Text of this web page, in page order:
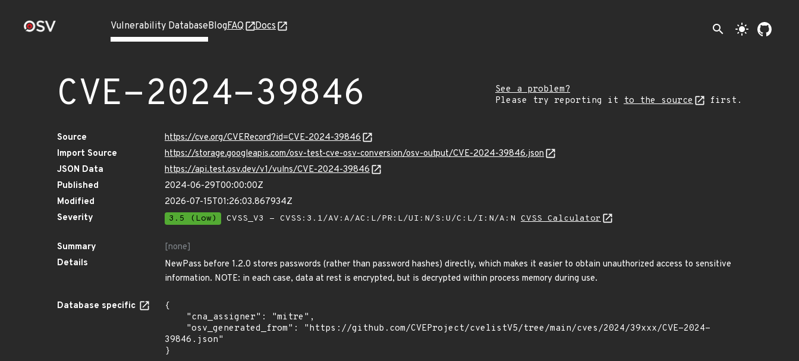
Vulnerability DatabaseBlogFAQ Docs search light_mode
CVE-2024-39846
See a problem?
Please try reporting it to the source first.
Source
https://cve.org/CVERecord?id=CVE-2024-39846
Import Source
https://storage.googleapis.com/osv-test-cve-osv-conversion/osv-output/CVE-2024-39846.json
JSON Data
https://api.test.osv.dev/v1/vulns/CVE-2024-39846
Published
2024-06-29T00:00:00Z
Modified
2026-07-15T01:26:03.867934Z
Severity
3.5 (Low) CVSS_V3 - CVSS:3.1/AV:A/AC:L/PR:L/UI:N/S:U/C:L/I:N/A:N CVSS Calculator
Summary
[none]
Details
NewPass before 1.2.0 stores passwords (rather than password hashes) directly, which makes it easier to obtain unauthorized access to sensitive
information. NOTE: in each case, data at rest is encrypted, but is decrypted within process memory during use.
Database specific
{
39846.json"
}